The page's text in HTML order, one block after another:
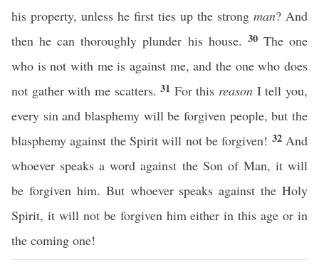
his property, unless he first ties up the strong man? And
then he can thoroughly plunder his house. 30 The one
who is not with me is against me, and the one who does
not gather with me scatters.31 For this reason I tell you,
every sin and blasphemy will be forgiven people, but the
blasphemy against the Spirit will not be forgiven! 32 And
whoever speaks a word against the Son of Man, it will
be forgiven him. But whoever speaks against the Holy
Spirit, it will not be forgiven him either in this age or in
the coming one!